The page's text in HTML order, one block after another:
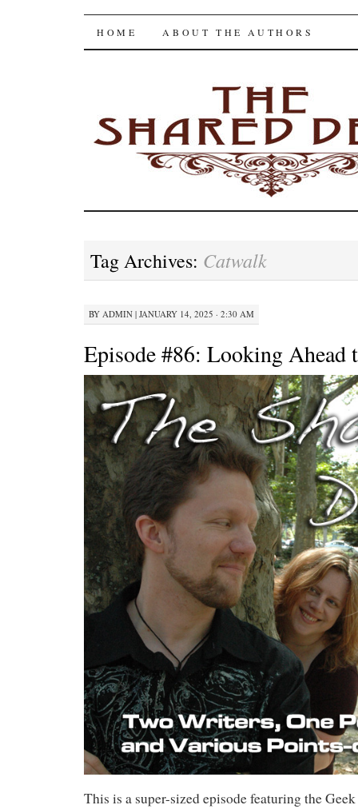
The Shared Desk
SKIP
HOME ABOUT THE AUTHORS
Tag Archives: Catwalk
BY ADMIN | JANUARY 14, 2025 · 2:30 AM
Episode #86: Looking Ahead
This is a super-sized episode featuring the